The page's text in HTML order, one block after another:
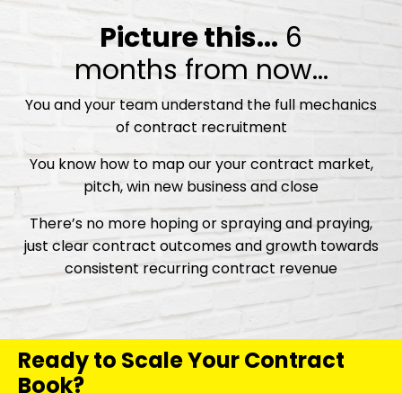
Picture this... 6
months from now...
You and your team understand the full mechanics
of contract recruitment
You know how to map our your contract market,
pitch, win new business and close
There’s no more hoping or spraying and praying,
just clear contract outcomes and growth towards
consistent recurring contract revenue
Ready to Scale Your Contract
Book?